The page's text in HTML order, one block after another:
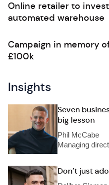
Online retailer to
automated warehouse
Campaign in memory
£100k
Insights
Seven
big lesson
Phil McCabe
Managing
Don’t just